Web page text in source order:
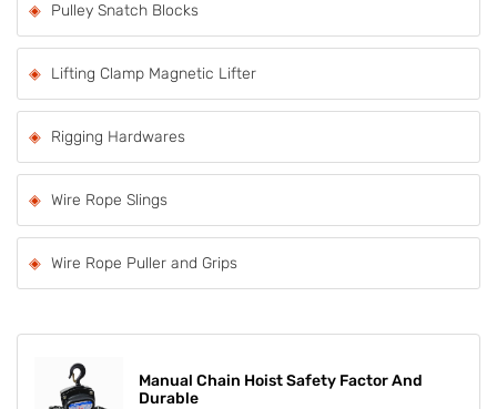
Pulley Snatch Blocks
Lifting Clamp Magnetic Lifter
Rigging Hardwares
Wire Rope Slings
Wire Rope Puller and Grips
Manual Chain Hoist Safety Factor And
Durable